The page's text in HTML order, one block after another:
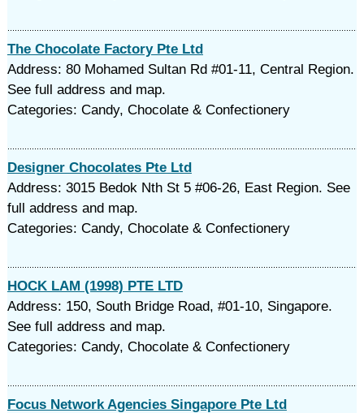
The Chocolate Factory Pte Ltd
Address: 80 Mohamed Sultan Rd #01-11, Central Region.
See full address and map.
Categories: Candy, Chocolate & Confectionery
Designer Chocolates Pte Ltd
Address: 3015 Bedok Nth St 5 #06-26, East Region. See
full address and map.
Categories: Candy, Chocolate & Confectionery
HOCK LAM (1998) PTE LTD
Address: 150, South Bridge Road, #01-10, Singapore.
See full address and map.
Categories: Candy, Chocolate & Confectionery
Focus Network Agencies Singapore Pte Ltd